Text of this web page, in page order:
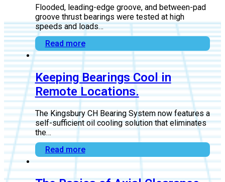
How Thrust Bearings Handle
High Loads and Speeds.
Flooded, leading-edge groove, and between-pad
groove thrust bearings were tested at high
speeds and loads…
Read more
Keeping Bearings Cool in
Remote Locations.
The Kingsbury CH Bearing System now features a
self-sufficient oil cooling solution that eliminates
the…